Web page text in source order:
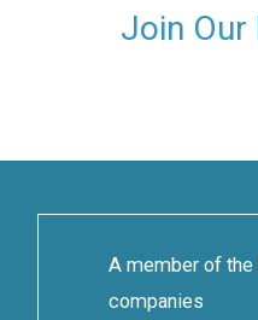
Join
A member of
companies